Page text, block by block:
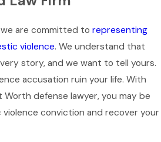
we are committed to representing
violence. We understand that
story, and we want to tell yours.
accusation ruin your life. With
defense lawyer, you may be
conviction and recover your